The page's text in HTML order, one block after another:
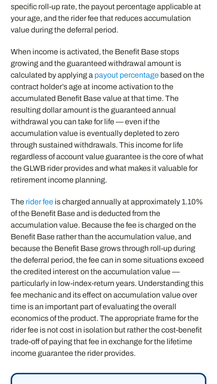
specific roll-up rate, the payout percentage applicable at
your age, and the rider fee that reduces accumulation
value during the deferral period.
When income is activated, the Benefit Base stops
growing and the guaranteed withdrawal amount is
calculated by applying a payout percentage based on the
contract holder’s age at income activation to the
accumulated Benefit Base value at that time. The
resulting dollar amount is the guaranteed annual
withdrawal you can take for life — even if the
accumulation value is eventually depleted to zero
through sustained withdrawals. This income for life
regardless of account value guarantee is the core of what
the GLWB rider provides and what makes it valuable for
retirement income planning.
The rider fee is charged annually at approximately 1.10%
of the Benefit Base and is deducted from the
accumulation value. Because the fee is charged on the
Benefit Base rather than the accumulation value, and
because the Benefit Base grows through roll-up during
the deferral period, the fee can in some situations exceed
the credited interest on the accumulation value —
particularly in low-index-return years. Understanding this
fee mechanic and its effect on accumulation value over
time is an important part of evaluating the overall
economics of the product. The appropriate frame for the
rider fee is not cost in isolation but rather the cost-benefit
trade-off of paying that fee in exchange for the lifetime
income guarantee the rider provides.